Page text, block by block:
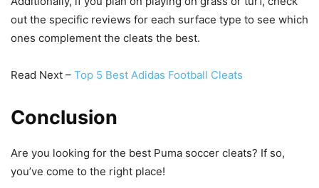
out the specific reviews for each surface type to see which
ones complement the cleats the best.
Read Next – Top 5 Best Adidas Football Cleats
Conclusion
Are you looking for the best Puma soccer cleats? If so,
you’ve come to the right place!